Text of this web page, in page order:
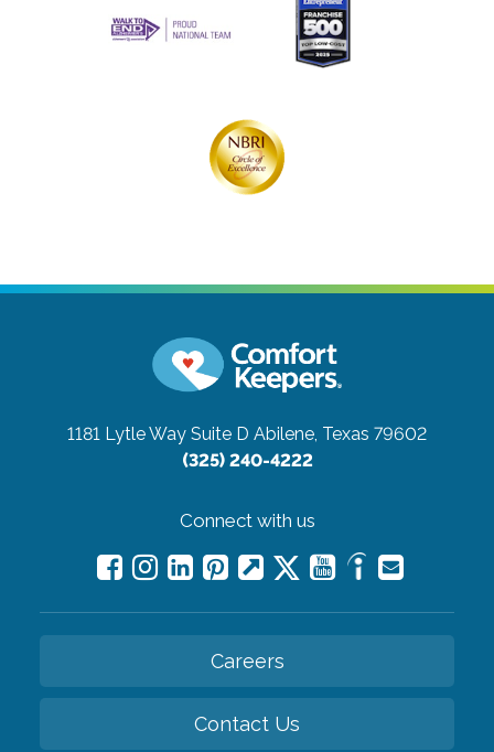
1181 Lytle Way Suite D Abilene, Texas 79602
(325) 240-4222
Connect with us
Careers
Contact Us